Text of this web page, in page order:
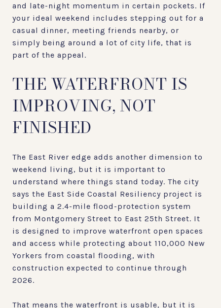
and late-night momentum in certain pockets. If
your ideal weekend includes stepping out for a
casual dinner, meeting friends nearby, or
simply being around a lot of city life, that is
part of the appeal.
THE WATERFRONT IS
IMPROVING, NOT
FINISHED
The East River edge adds another dimension to
weekend living, but it is important to
understand where things stand today. The city
says the East Side Coastal Resiliency project is
building a 2.4-mile flood-protection system
from Montgomery Street to East 25th Street. It
is designed to improve waterfront open spaces
and access while protecting about 110,000 New
Yorkers from coastal flooding, with
construction expected to continue through
2026.
That means the waterfront is usable, but it is